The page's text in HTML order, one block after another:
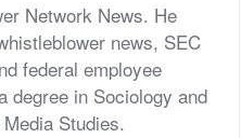
Network News. He
news, SEC
federal employee
degree in Sociology and
Studies.